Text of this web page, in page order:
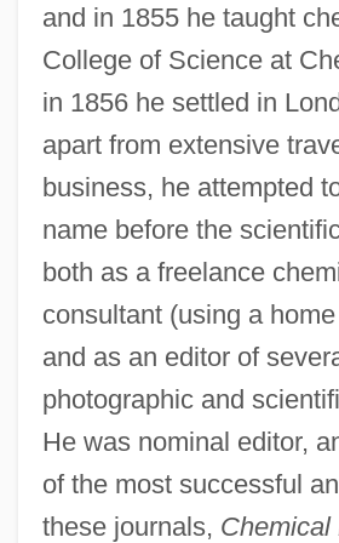
and in 1855 he taught
College of Science at
in 1856 he settled in
apart from extensive
business, he attempted
name before the
both as a freelance
consultant (using a
and as an editor of
photographic and
He was nominal editor,
of the most successful
these journals, Chemical